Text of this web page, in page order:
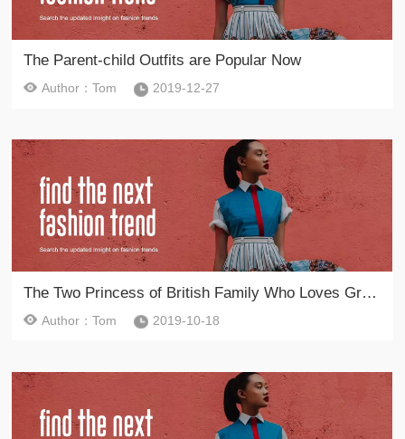
The Parent-child Outfits are Popular Now
Author：Tom 2019-12-27
The Two Princess of British Family Who Loves Green Color Dresses
Author：Tom 2019-10-18